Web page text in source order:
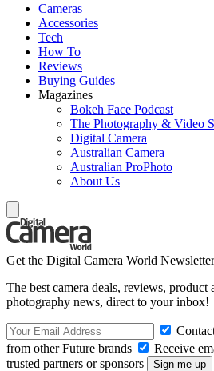
Cameras
Accessories
Tech
How To
Reviews
Buying Guides
Magazines
Bokeh Face Podcast
The Photography & Video
Digital Camera
Australian Camera
Australian ProPhoto
About Us
Get the Digital Camera World Newsletter
The best camera deals, reviews, product
photography news, direct to your inbox!
from other Future brands
Receive
trusted partners or sponsors